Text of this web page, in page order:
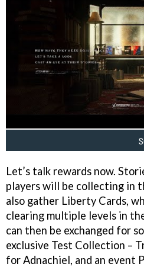
Let’s talk rewards now.
players will be collecting in
also gather Liberty Cards,
clearing multiple levels in
can then be exchanged for
exclusive Test Collection –
for Adnachiel, and an event